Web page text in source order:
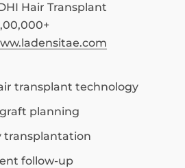
Hair Transplant
transplant technology
planning
transplantation
follow-up